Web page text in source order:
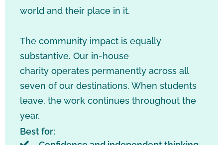
world and their place in it.
The community impact is equally
substantive. Our in-house
charity operates permanently across all
seven of our destinations. When students
leave, the work continues throughout the
year.
Best for: